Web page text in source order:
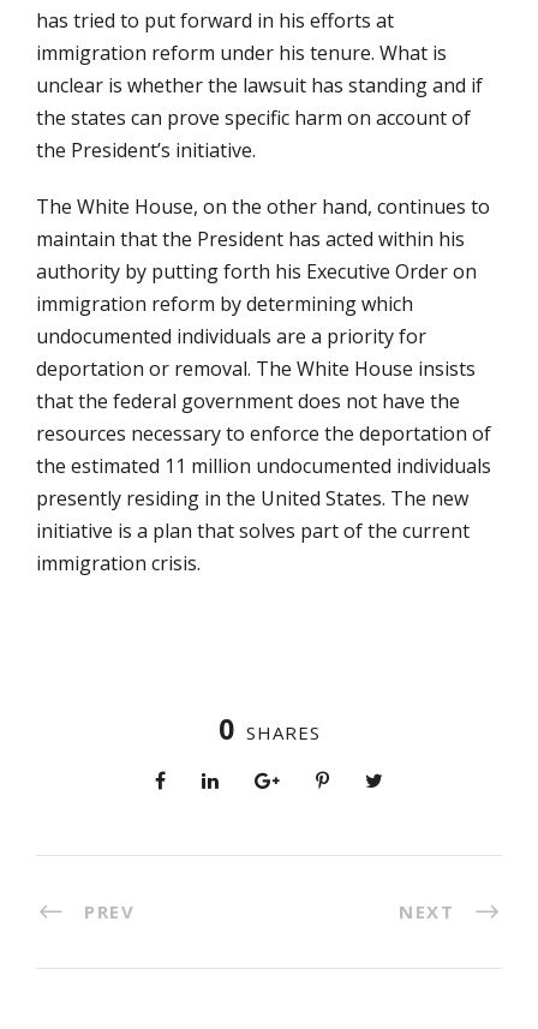
has tried to put forward in his efforts at
immigration reform under his tenure. What is
unclear is whether the lawsuit has standing and if
the states can prove specific harm on account of
the President’s initiative.
The White House, on the other hand, continues to
maintain that the President has acted within his
authority by putting forth his Executive Order on
immigration reform by determining which
undocumented individuals are a priority for
deportation or removal. The White House insists
that the federal government does not have the
resources necessary to enforce the deportation of
the estimated 11 million undocumented individuals
presently residing in the United States. The new
initiative is a plan that solves part of the current
immigration crisis.
0 SHARES
PREV NEXT